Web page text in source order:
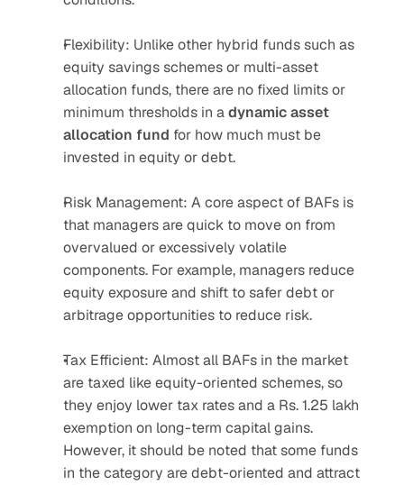
Flexibility: Unlike other hybrid funds such as
equity savings schemes or multi-asset
allocation funds, there are no fixed limits or
minimum thresholds in a dynamic asset
allocation fund for how much must be
invested in equity or debt.
Risk Management: A core aspect of BAFs is
that managers are quick to move on from
overvalued or excessively volatile
components. For example, managers reduce
equity exposure and shift to safer debt or
arbitrage opportunities to reduce risk.
Tax Efficient: Almost all BAFs in the market
are taxed like equity-oriented schemes, so
they enjoy lower tax rates and a Rs. 1.25 lakh
exemption on long-term capital gains.
However, it should be noted that some funds
in the category are debt-oriented and attract